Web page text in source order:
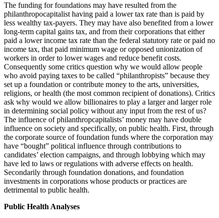
The funding for foundations may have resulted from the
philanthropocapitalist having paid a lower tax rate than is paid by
less wealthy tax-payers. They may have also benefited from a lower
long-term capital gains tax, and from their corporations that either
paid a lower income tax rate than the federal statutory rate or paid no
income tax, that paid minimum wage or opposed unionization of
workers in order to lower wages and reduce benefit costs.
Consequently some critics question why we would allow people
who avoid paying taxes to be called “philanthropists” because they
set up a foundation or contribute money to the arts, universities,
religions, or health (the most common recipient of donations). Critics
ask why would we allow billionaires to play a larger and larger role
in determining social policy without any input from the rest of us?
The influence of philanthropcapitalists’ money may have double
influence on society and specifically, on public health. First, through
the corporate source of foundation funds where the corporation may
have “bought” political influence through contributions to
candidates’ election campaigns, and through lobbying which may
have led to laws or regulations with adverse effects on health.
Secondarily through foundation donations, and foundation
investments in corporations whose products or practices are
detrimental to public health.
Public Health Analyses